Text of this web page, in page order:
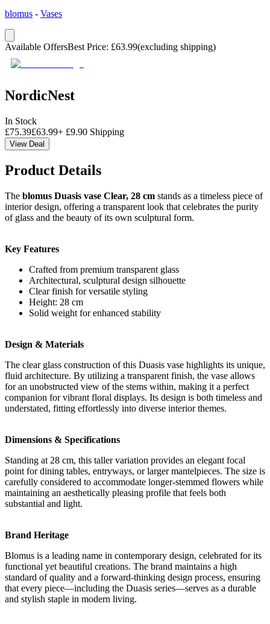
blomus - Vases
Available OffersBest Price: £63.99(excluding shipping)
NordicNest
In Stock
£75.39£63.99+ £9.90 Shipping
View Deal
Product Details
The blomus Duasis vase Clear, 28 cm stands as a timeless piece of
interior design, offering a transparent look that celebrates the purity
of glass and the beauty of its own sculptural form.
Key Features
Crafted from premium transparent glass
Architectural, sculptural design silhouette
Clear finish for versatile styling
Height: 28 cm
Solid weight for enhanced stability
Design & Materials
The clear glass construction of this Duasis vase highlights its unique,
fluid architecture. By utilizing a transparent finish, the vase allows
for an unobstructed view of the stems within, making it a perfect
companion for vibrant floral displays. Its design is both timeless and
understated, fitting effortlessly into diverse interior themes.
Dimensions & Specifications
Standing at 28 cm, this taller variation provides an elegant focal
point for dining tables, entryways, or larger mantelpieces. The size is
carefully considered to accommodate longer-stemmed flowers while
maintaining an aesthetically pleasing profile that feels both
substantial and light.
Brand Heritage
Blomus is a leading name in contemporary design, celebrated for its
functional yet beautiful creations. The brand maintains a high
standard of quality and a forward-thinking design process, ensuring
that every piece—including the Duasis series—serves as a durable
and stylish staple in modern living.